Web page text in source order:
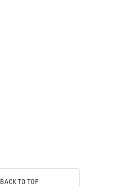
BACK TO TOP